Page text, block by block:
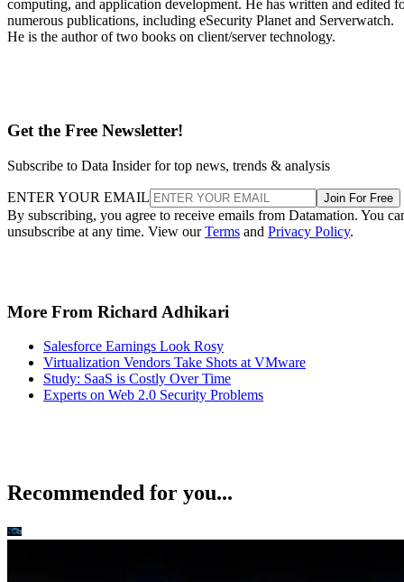
computing, and application development. He has written and edited
numerous publications, including eSecurity Planet and Serverwatch.
He is the author of two books on client/server technology.
Get the Free Newsletter!
Subscribe to Data Insider for top news, trends & analysis
ENTER YOUR EMAIL Join For Free
By subscribing, you agree to receive emails from Datamation. You
unsubscribe at any time. View ourTerms and Privacy Policy.
More From Richard Adhikari
Salesforce Earnings Look Rosy
Virtualization Vendors Take Shots at VMware
Study: SaaS is Costly Over Time
Experts on Web 2.0 Security Problems
Recommended for you...